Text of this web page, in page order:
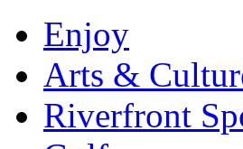
Enjoy
Arts &
Riverfront